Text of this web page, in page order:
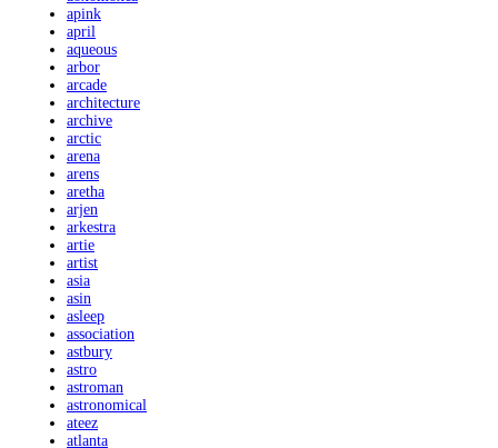
apink
april
aqueous
arbor
arcade
architecture
archive
arctic
arena
arens
aretha
arjen
arkestra
artie
artist
asia
asin
asleep
association
astbury
astro
astroman
astronomical
ateez
atlanta